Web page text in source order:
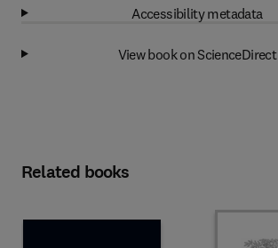
Accessibility metadata
View book on ScienceDirect
Related books